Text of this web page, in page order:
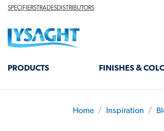
Skip
main
TOP
SPECIFIERS TRADESDISTRIBUTORS
Lysaght home
MAIN
PRODUCTS FINISHES &
Home Inspiration